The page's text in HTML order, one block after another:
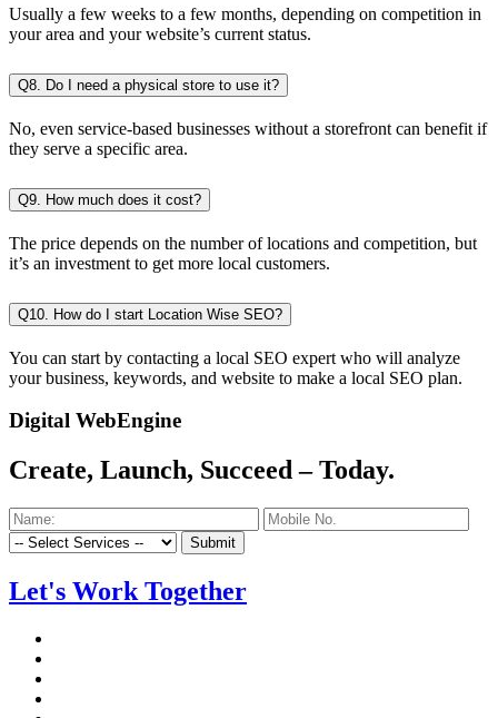
Usually a few weeks to a few months, depending on competition in
your area and your website’s current status.
Q8. Do I need a physical store to use it?
No, even service-based businesses without a storefront can benefit if
they serve a specific area.
Q9. How much does it cost?
The price depends on the number of locations and competition, but
it’s an investment to get more local customers.
Q10. How do I start Location Wise SEO?
You can start by contacting a local SEO expert who will analyze
your business, keywords, and website to make a local SEO plan.
Digital WebEngine
Create, Launch, Succeed –Today.
Submit
Let's Work Together